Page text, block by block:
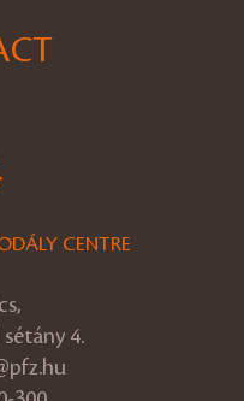
CENTRE
4.